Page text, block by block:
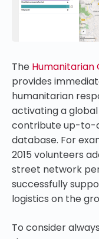
The Humanitarian
provides
humanitarian
activating a
contribute up-to-
database. For
2015 volunteers
street network
successfully
logistics on the
To consider